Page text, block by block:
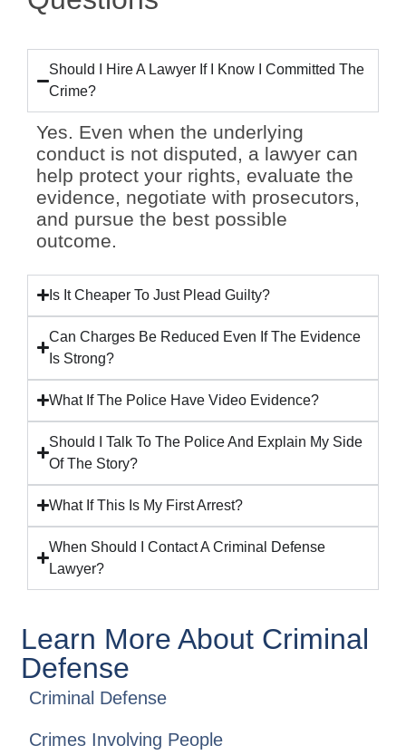
Should I Hire A Lawyer If I Know I Committed The
Crime?
Yes. Even when the underlying
conduct is not disputed, a lawyer can
help protect your rights, evaluate the
evidence, negotiate with prosecutors,
and pursue the best possible
outcome.
Is It Cheaper To Just Plead Guilty?
Can Charges Be Reduced Even If The Evidence
Is Strong?
What If The Police Have Video Evidence?
Should I Talk To The Police And Explain My Side
Of The Story?
What If This Is My First Arrest?
When Should I Contact A Criminal Defense
Lawyer?
Learn More About Criminal
Defense
Criminal Defense
Crimes Involving People